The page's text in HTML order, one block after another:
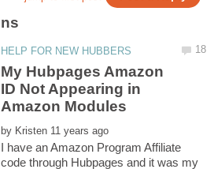
My Hubpages Amazon
ID Not Appearing in
by
I have an Amazon Program Affiliate
code through Hubpages and it was my